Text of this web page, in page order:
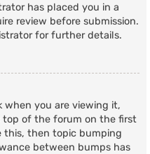
has placed you in a
review before submission.
for further details.
when you are viewing it,
top of the forum on the first
this, then topic bumping
between bumps has